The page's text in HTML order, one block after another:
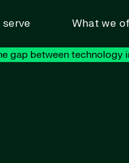
What we
gap between technology